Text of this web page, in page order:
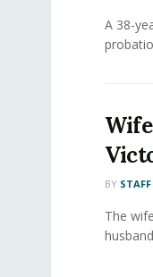
A 38-
BY
The